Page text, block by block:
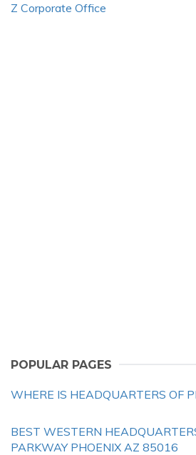
Z Corporate Office
POPULAR PAGES
WHERE IS HEADQUARTERS OF
BEST WESTERN
PARKWAY PHOENIX AZ 85016